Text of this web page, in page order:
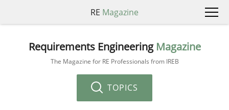
RE Magazine
Requirements Engineering Magazine
The Magazine for RE Professionals from IREB
TOPICS